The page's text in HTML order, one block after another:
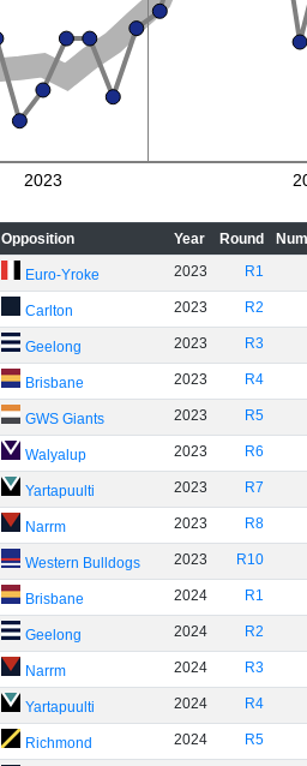
2023
Opposition Year Round
Euro-Yroke 2023 R1
Carlton 2023 R2
Geelong 2023 R3
Brisbane 2023 R4
GWS Giants 2023 R5
Walyalup 2023 R6
Yartapuulti 2023 R7
Narrm 2023 R8
Western Bulldogs 2023 R10
Brisbane 2024 R1
Geelong 2024 R2
Narrm 2024 R3
Yartapuulti 2024 R4
Richmond 2024 R5